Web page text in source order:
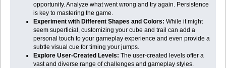
opportunity. Analyze what went wrong and try again. Persistence
is key to mastering the game.
Experiment with Different Shapes and Colors: While it might
seem superficial, customizing your cube and trail can add a
personal touch to your gameplay experience and even provide a
subtle visual cue for timing your jumps.
Explore User-Created Levels: The user-created levels offer a
vast and diverse range of challenges and gameplay styles.